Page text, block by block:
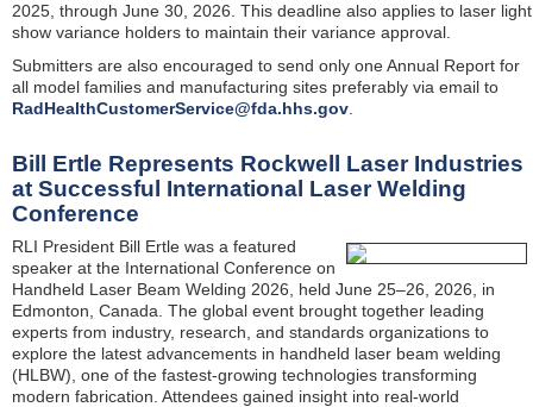
2025, through June 30, 2026. This deadline also applies to laser light
show variance holders to maintain their variance approval.
Submitters are also encouraged to send only one Annual Report for
all model families and manufacturing sites preferably via email to
RadHealthCustomerService@fda.hhs.gov
Bill Ertle Represents Rockwell Laser Industries
at Successful International Laser Welding
Conference
RLI President Bill Ertle was a featured
speaker at the International Conference on
Handheld Laser Beam Welding 2026, held June 25–26, 2026, in
Edmonton, Canada. The global event brought together leading
experts from industry, research, and standards organizations to
explore the latest advancements in handheld laser beam welding
(HLBW), one of the fastest-growing technologies transforming
modern fabrication. Attendees gained insight into real-world